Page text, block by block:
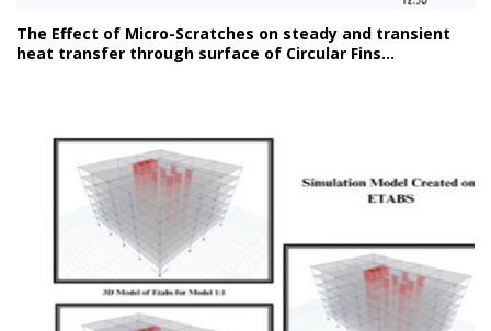
The Effect of Micro-Scratches on steady and transient
heat transfer through surface of Circular Fins...